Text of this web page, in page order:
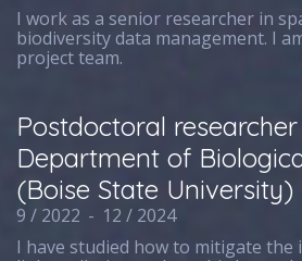
I work as a senior researcher in
biodiversity data management. I
project team.
Postdoctoral
Department of
(Boise State University)
9 / 2022 - 12 / 2024
I have studied how to mitigate the